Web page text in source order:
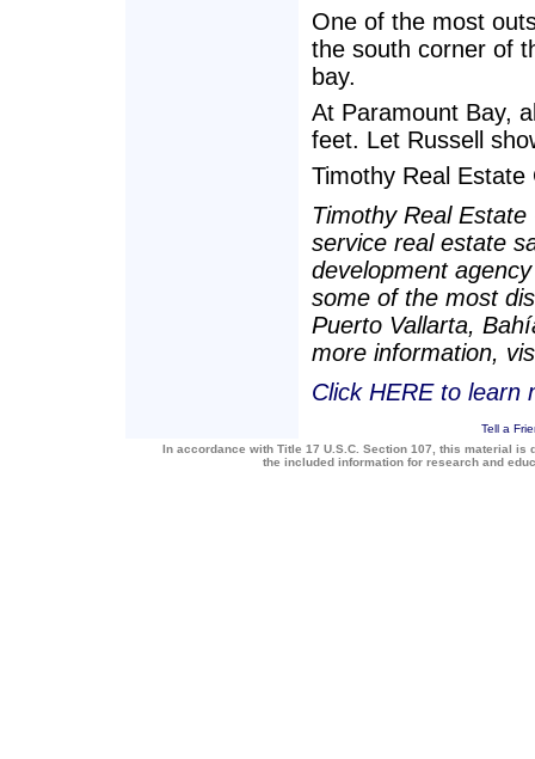
One of the most
the south corner of
bay.
At Paramount Bay,
feet. Let Russell
Timothy Real
Timothy Real
service real estate
development
some of the most
Puerto Vallarta,
more information,
Click HERE to learn
Tell a
In accordance with Title 17 U.S.C. Section 107, this material
the included information for research and